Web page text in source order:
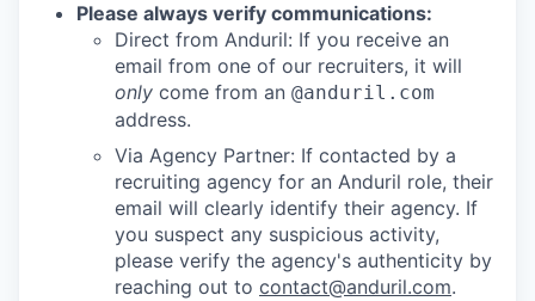
Please always verify communications:
Direct from Anduril: If you receive an
email from one of our recruiters, it will
only come from an @anduril.com
address.
Via Agency Partner: If contacted by a
recruiting agency for an Anduril role, their
email will clearly identify their agency. If
you suspect any suspicious activity,
please verify the agency's authenticity by
reaching out to contact@anduril.com.